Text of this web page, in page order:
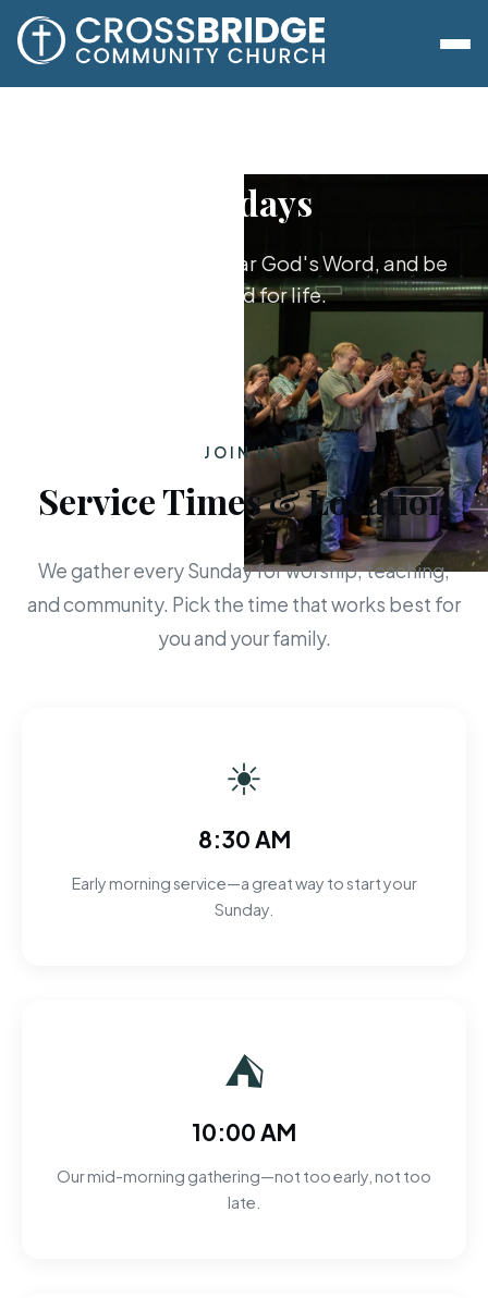
Sundays
Worship together, hear God's Word, and be
equipped for life.
JOIN US
Service Times & Location
We gather every Sunday for worship, teaching,
and community. Pick the time that works best for
you and your family.
☀
8:30 AM
Early morning service—a great way to start your
Sunday.
⛺
10:00 AM
Our mid-morning gathering—not too early, not too
late.